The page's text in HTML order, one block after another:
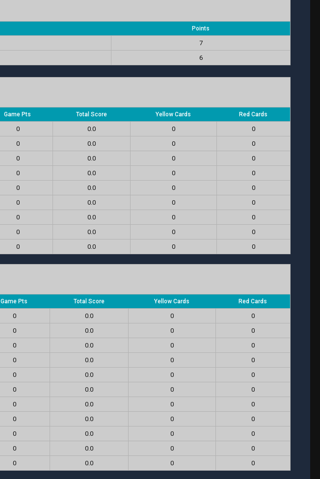
Points
7
6
Game Pts Total Score Yellow Cards Red Cards
0 0.0 0
0
0 0.0 0
0
0 0.0 0
0
0 0.0 0
0
0 0.0 0
0
0 0.0 0
0
0 0.0 0
0
0 0.0 0
0
0 0.0 0 0
Game Pts Total Score Yellow Cards Red Cards
0 0.0 0
0
0 0.0 0
0
0 0.0 0
0
0 0.0 0
0
0 0.0 0
0
0 0.0 0
0
0 0.0 0
0
0 0.0 0
0
0 0.0 0
0
0 0.0 0
0
0 0.0 0 0